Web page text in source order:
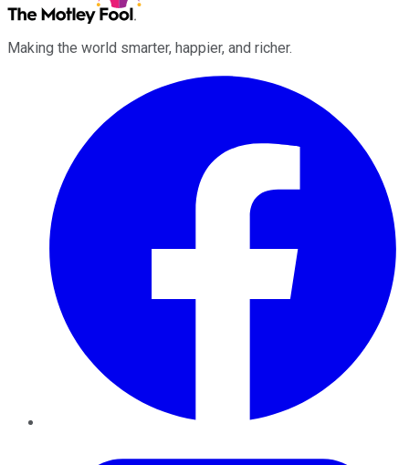
Making the world smarter, happier, and richer.